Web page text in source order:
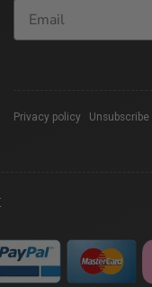
Privacy policy Unsubscribe